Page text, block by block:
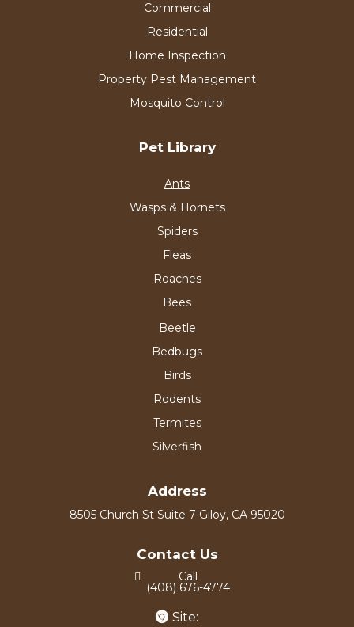
Commercial
Residential
Home Inspection
Property Pest Management
Mosquito Control
Pet Library
Ants
Wasps & Hornets
Spiders
Fleas
Roaches
Bees
Beetle
Bedbugs
Birds
Rodents
Termites
Silverfish
Address
8505 Church St Suite 7 Giloy, CA 95020
Contact Us
Call
(408) 676-4774
Site: